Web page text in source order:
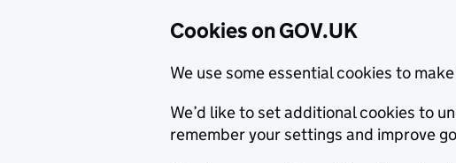
Cookies on GOV.UK
We use some essential cookies to
We’d like to set additional cookies to
remember your settings and improve